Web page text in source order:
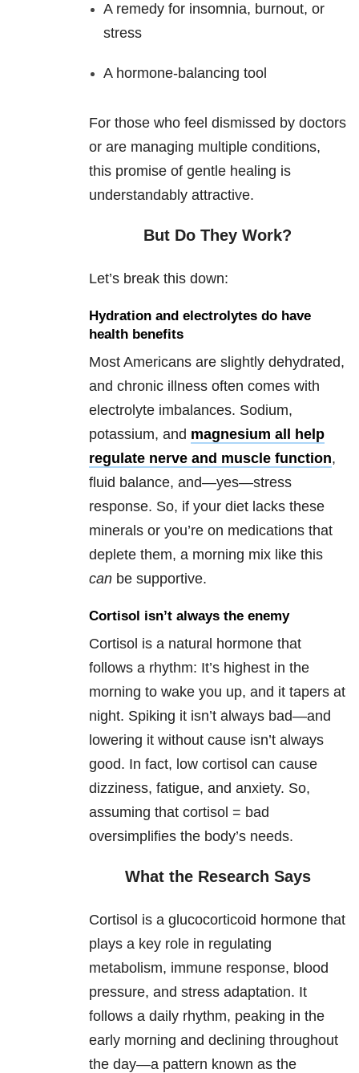
A remedy for insomnia, burnout, or
stress
A hormone-balancing tool
For those who feel dismissed by doctors
or are managing multiple conditions,
this promise of gentle healing is
understandably attractive.
But Do They Work?
Let’s break this down:
Hydration and electrolytes do have
health benefits
Most Americans are slightly dehydrated,
and chronic illness often comes with
electrolyte imbalances. Sodium,
potassium, and magnesium all help
regulate nerve and muscle function,
fluid balance, and—yes—stress
response. So, if your diet lacks these
minerals or you’re on medications that
deplete them, a morning mix like this
can be supportive.
Cortisol isn’t always the enemy
Cortisol is a natural hormone that
follows a rhythm: It’s highest in the
morning to wake you up, and it tapers at
night. Spiking it isn’t always bad—and
lowering it without cause isn’t always
good. In fact, low cortisol can cause
dizziness, fatigue, and anxiety. So,
assuming that cortisol = bad
oversimplifies the body’s needs.
What the Research Says
Cortisol is a glucocorticoid hormone that
plays a key role in regulating
metabolism, immune response, blood
pressure, and stress adaptation. It
follows a daily rhythm, peaking in the
early morning and declining throughout
the day—a pattern known as the